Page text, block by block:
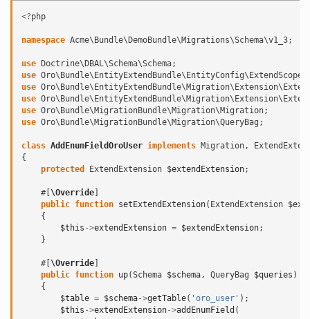
<?php
namespace Acme\Bundle\DemoBundle\Migrations\Schema\v1_3;
use Doctrine\DBAL\Schema\Schema;
use Oro\Bundle\EntityExtendBundle\EntityConfig\ExtendScope
use
use
use Oro\Bundle\MigrationBundle\Migration\Migration;
use Oro\Bundle\MigrationBundle\Migration\QueryBag ;
class AddEnumFieldOroUser implements Migration,
{
protected
ExtendExtension $extendExtension;
#[ \Override
public function setExtendExtension( ExtendExtension
{
$this ->extendExtension = $extendExtension;
}
#[ \Override
public function up(Schema $schema, QueryBag $queries )
{
$table = $schema->getTable( 'oro_user' );
$this ->extendExtension->addEnumField (